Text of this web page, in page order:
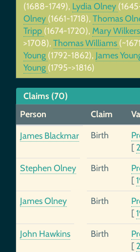
(1688-1749), Lydia Olney
Olney (1661-1718), Thomas
Tripp (1674-1720), Mary
>1708), Thomas Williams
Young (1792-1862), James
Young (1795->1816)
Claims (70)
Person
Claim
James Blackmar
Birth
[
Stephen Olney Birth
[
James Olney Birth
[
John Hawkins Birth
[